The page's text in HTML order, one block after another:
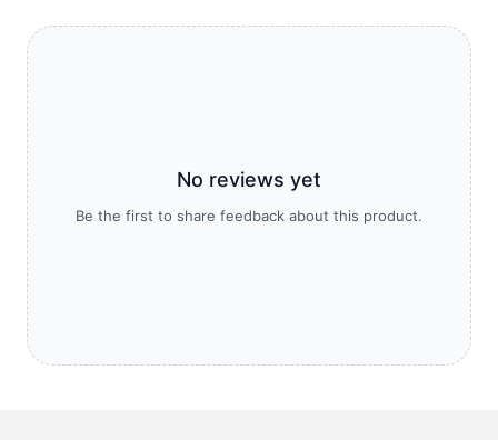
No reviews yet
Be the first to share feedback about this product.